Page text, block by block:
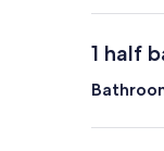
1 half